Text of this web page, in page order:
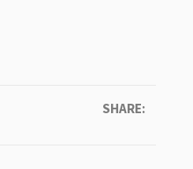
SHARE: